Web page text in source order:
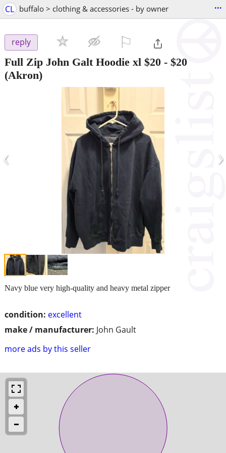
CL buffalo > clothing & accessories - by owner ...
reply
Full Zip John Galt Hoodie xl $20 - $20
(Akron)
‹ ›
condition: excellent
make / manufacturer: John Gault
more ads by this seller
Navy blue very high-quality and heavy metal zipper